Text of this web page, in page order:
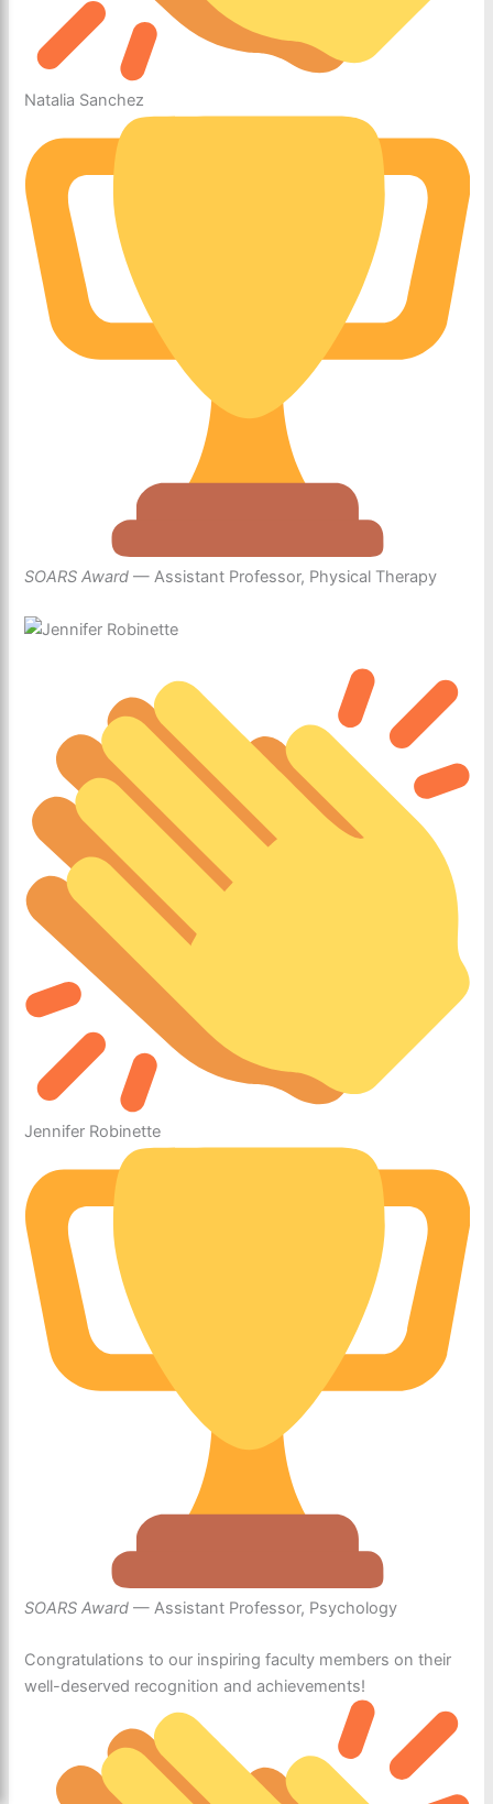
Natalia Sanchez
SOARS Award — Assistant Professor, Physical Therapy
Jennifer Robinette
SOARS Award — Assistant Professor, Psychology
Congratulations to our inspiring faculty members on their
well-deserved recognition and achievements!